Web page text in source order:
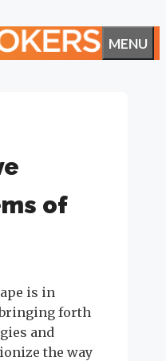
MENU
of
is in
forth
and
the way